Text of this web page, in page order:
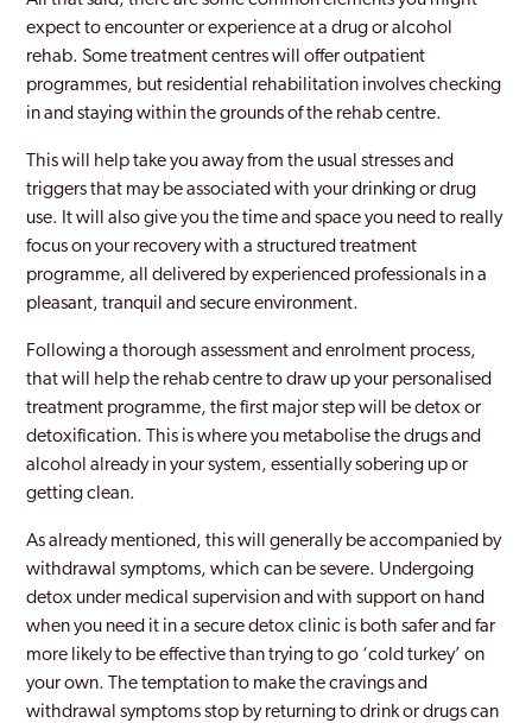
expect to encounter or experience at a drug or alcohol
rehab. Some treatment centres will offer outpatient
programmes, but residential rehabilitation involves checking
in and staying within the grounds of the rehab centre.
This will help take you away from the usual stresses and
triggers that may be associated with your drinking or drug
use. It will also give you the time and space you need to really
focus on your recovery with a structured treatment
programme, all delivered by experienced professionals in a
pleasant, tranquil and secure environment.
Following a thorough assessment and enrolment process,
that will help the rehab centre to draw up your personalised
treatment programme, the first major step will be detox or
detoxification. This is where you metabolise the drugs and
alcohol already in your system, essentially sobering up or
getting clean.
As already mentioned, this will generally be accompanied by
withdrawal symptoms, which can be severe. Undergoing
detox under medical supervision and with support on hand
when you need it in a secure detox clinic is both safer and far
more likely to be effective than trying to go ‘cold turkey’ on
your own. The temptation to make the cravings and
withdrawal symptoms stop by returning to drink or drugs can